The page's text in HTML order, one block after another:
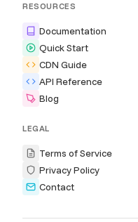
RESOURCES
Documentation
Quick Start
CDN Guide
API Reference
Blog
LEGAL
Terms of Service
Privacy Policy
Contact